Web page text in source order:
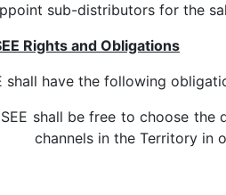
sub-distributors for the
Rights and Obligations
shall have the following
shall be free to choose
in the Territory in